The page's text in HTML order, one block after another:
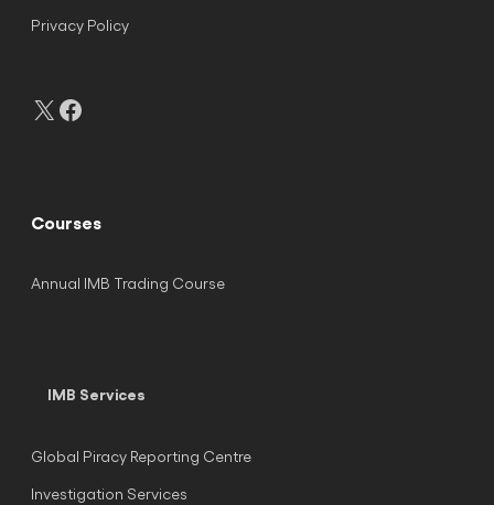
Privacy Policy
X
Courses
Annual IMB Trading Course
IMB Services
Global Piracy Reporting Centre
Investigation Services